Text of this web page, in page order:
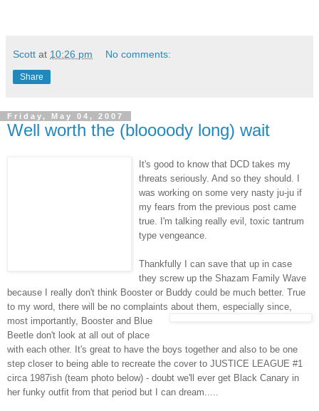
Scott at 10:26 pm No comments:
Share
Friday, May 04, 2007
Well worth the (bloooody long) wait
It's good to know that DCD takes my
threats seriously. And so they should. I
was working on some very nasty ju-ju if
my fears from the previous post came
true. I'm talking really evil, toxic tantrum
type vengeance.
Thankfully I can save that up in case
they screw up the Shazam Family Wave
because I really don't think Booster or Buddy could be much better. True
to my word, there will be no complaints about them, especially since,
most importantly, Booster and Blue
Beetle don't look at all out of place
with each other. It's great to have the boys together and also to be one
step closer to being able to recreate the cover to JUSTICE LEAGUE #1
circa 1987ish (team photo below) - doubt we'll ever get Black Canary in
her funky outfit from that period but I can dream.....